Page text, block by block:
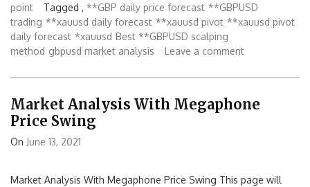
point
Tagged , **GBP daily price forecast **GBPUSD
trading **xauusd daily forecast **xauusd pivot **xauusd pivot
daily forecast *xauusd Best **GBPUSD scalping
method gbpusd market analysis Leave a comment
Market Analysis With Megaphone
Price Swing
On June 13, 2021
Market Analysis With Megaphone Price Swing This page will